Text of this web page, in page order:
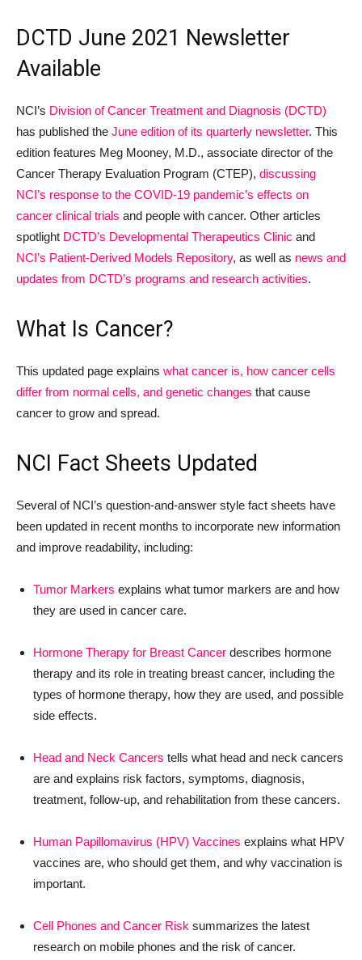
DCTD June 2021 Newsletter
Available
NCI’s Division of Cancer Treatment and Diagnosis (DCTD)
has published the June edition of its quarterly newsletter. This
edition features Meg Mooney, M.D., associate director of the
Cancer Therapy Evaluation Program (CTEP), discussing
NCI’s response to the COVID-19 pandemic’s effects on
cancer clinical trials and people with cancer. Other articles
spotlight DCTD’s Developmental Therapeutics Clinic and
NCI’s Patient-Derived Models Repository, as well as news and
updates from DCTD’s programs and research activities.
What Is Cancer?
This updated page explains what cancer is, how cancer cells
differ from normal cells, and genetic changes that cause
cancer to grow and spread.
NCI Fact Sheets Updated
Several of NCI’s question-and-answer style fact sheets have
been updated in recent months to incorporate new information
and improve readability, including:
Tumor Markers explains what tumor markers are and how
they are used in cancer care.
Hormone Therapy for Breast Cancer describes hormone
therapy and its role in treating breast cancer, including the
types of hormone therapy, how they are used, and possible
side effects.
Head and Neck Cancers tells what head and neck cancers
are and explains risk factors, symptoms, diagnosis,
treatment, follow-up, and rehabilitation from these cancers.
Human Papillomavirus (HPV) Vaccines explains what HPV
vaccines are, who should get them, and why vaccination is
important.
Cell Phones and Cancer Risk summarizes the latest
research on mobile phones and the risk of cancer.